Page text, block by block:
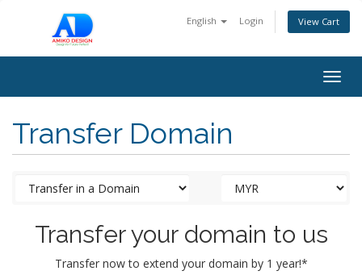
English Login View Cart
Transfer Domain
Transfer your domain to us
Transfer now to extend your domain by 1 year!*